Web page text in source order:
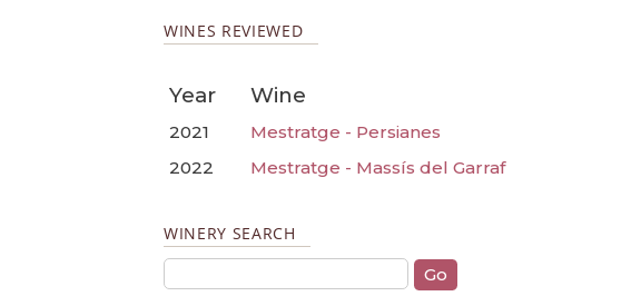
WINES REVIEWED
Year Wine
2021
Mestratge - Persianes
2022
Mestratge - Massís del Garraf
WINERY SEARCH